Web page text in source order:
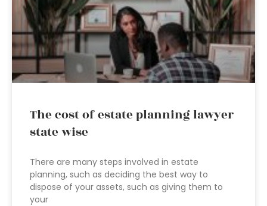
The cost of estate planning lawyer
state wise
There are many steps involved in estate
planning, such as deciding the best way to
dispose of your assets, such as giving them to
your